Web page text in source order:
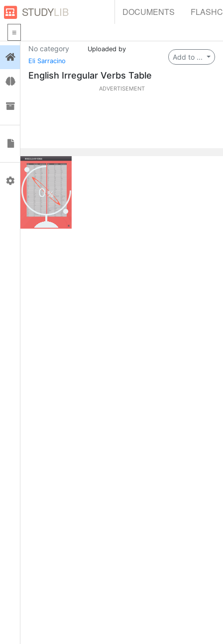
STUDYLIB DOCUMENTS
Login
Flashcards
Profile
Add to ...
No category
Uploaded by
Eli Sarracino
English Irregular Verbs Table
ADVERTISEMENT
0